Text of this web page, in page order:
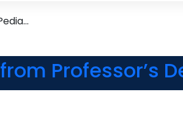
Professor’s